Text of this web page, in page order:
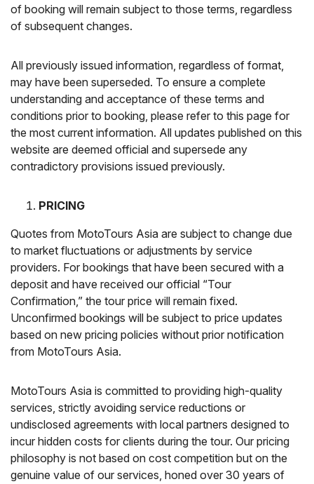
of booking will remain subject to those terms, regardless
of subsequent changes.
All previously issued information, regardless of format,
may have been superseded. To ensure a complete
understanding and acceptance of these terms and
conditions prior to booking, please refer to this page for
the most current information. All updates published on this
website are deemed official and supersede any
contradictory provisions issued previously.
PRICING
Quotes from MotoTours Asia are subject to change due
to market fluctuations or adjustments by service
providers. For bookings that have been secured with a
deposit and have received our official “Tour
Confirmation,” the tour price will remain fixed.
Unconfirmed bookings will be subject to price updates
based on new pricing policies without prior notification
from MotoTours Asia.
MotoTours Asia is committed to providing high-quality
services, strictly avoiding service reductions or
undisclosed agreements with local partners designed to
incur hidden costs for clients during the tour. Our pricing
philosophy is not based on cost competition but on the
genuine value of our services, honed over 30 years of